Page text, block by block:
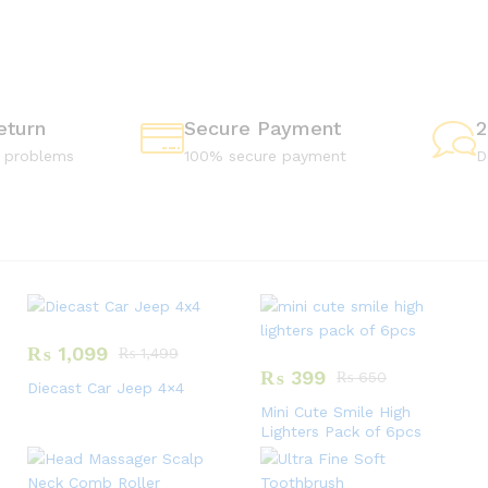
Shop
Now
Secure Payment
100% secure payment
₨1,099 ₨1,499
Diecast Car Jeep 4×4
₨399 ₨650
Mini Cute Smile High
Lighters Pack of 6pcs